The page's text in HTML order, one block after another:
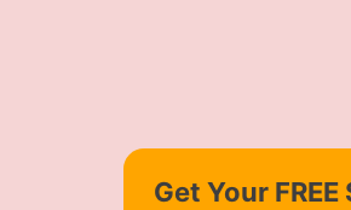
Get Your